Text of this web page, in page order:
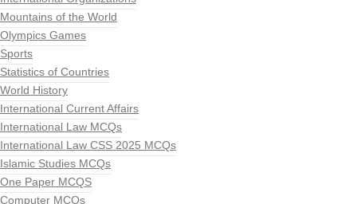
Mountains of the World
Olympics Games
Sports
Statistics of Countries
World History
International Current Affairs
International Law MCQs
International Law CSS 2025 MCQs
Islamic Studies MCQs
One Paper MCQS
Computer MCQs